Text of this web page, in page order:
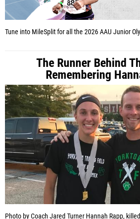
Tune into MileSplit for all the 2026 AAU Junior
The Runner Behind
Remembering
Photo by Coach Jared Turner Hannah Rapp,